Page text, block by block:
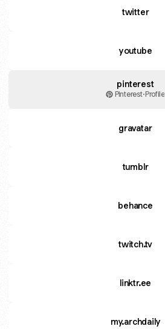
twitter
youtube
pinterest
Pinterest·Profile
gravatar
tumblr
behance
twitch.tv
linktr.ee
my.archdaily